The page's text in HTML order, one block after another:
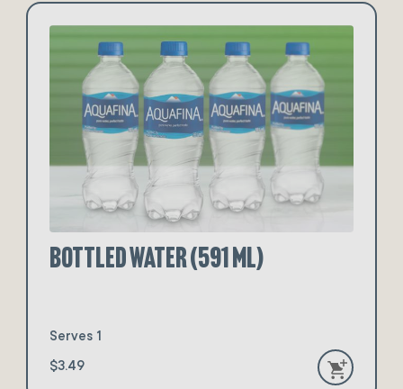
Bottled Water (591 ml)
Serves 1
$3.49